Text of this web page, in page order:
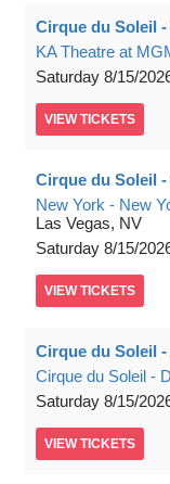
Cirque du Soleil -
KA Theatre at
Saturday 8/15/
VIEW TICKETS
Cirque du Soleil
New York - New
Las Vegas, NV
Saturday 8/15/
VIEW TICKETS
Cirque du Soleil
Cirque du Soleil -
Saturday 8/15/
VIEW TICKETS